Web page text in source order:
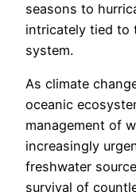
seasons to
intricately tied to
system.
As climate
oceanic
management of
increasingly
freshwater
survival of